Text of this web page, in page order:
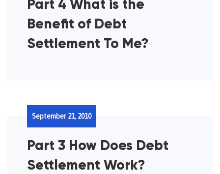
Part 4 What is the
Benefit of Debt
Settlement To Me?
Part 3 How Does Debt
Settlement Work?
September 21, 2010